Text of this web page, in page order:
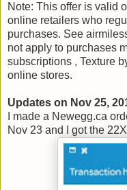
Note: This offer is valid
online retailers who
purchases. See
not apply to purchases
subscriptions , Texture
online stores.
Updates on Nov 25,
I made a Newegg.ca
Nov 23 and I got the